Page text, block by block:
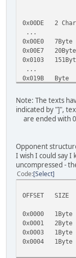
etc...).
for
0x00DE 2
...
0x00E0
0x00E7
0x0103
...
0x019B
0x019D
0x019E Byte
0x019F
0x01A0
0x01A2
0x01A3
0x01A4
0x01A5
0x01A6 Byte
0x01A8
...
0x01AB Text
No
0x034F
Note: The texts
indicated by "]",
are ended with
Opponent
I wish I could say I
uncompressed -
Code Select
OFFSET SIZE
0x0000
0x0001 2Byte
0x0003
0x0004